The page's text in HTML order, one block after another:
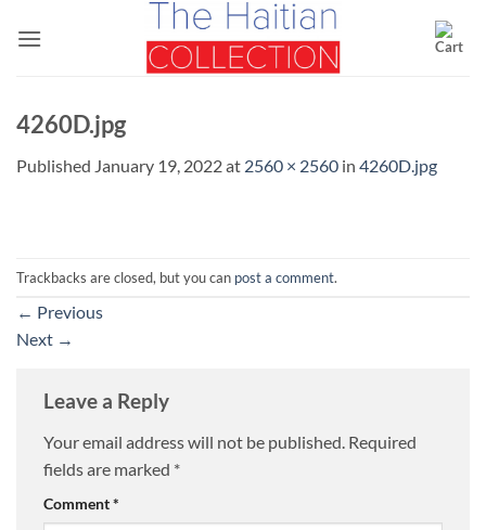
4260D.jpg
Published January 19, 2022at 2560 × 2560 in 4260D.jpg
Trackbacks are closed, but you can post a comment.
← Previous
Next →
Leave a Reply
Your email address will not be published. Required
fields are marked *
Comment*